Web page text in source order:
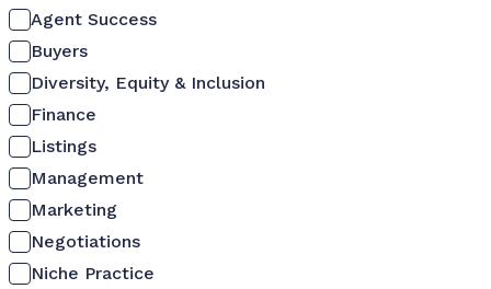
Agent Success
Buyers
Diversity, Equity & Inclusion
Finance
Listings
Management
Marketing
Negotiations
Niche Practice